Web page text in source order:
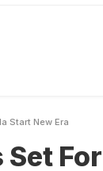
Start New Era